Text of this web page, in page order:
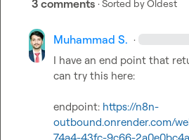
3 comments · Sorted byOldest
Muhammad S. ·
I have an end point that
can try this here:
endpoint: https://n8n-
outbound.onrender.com/